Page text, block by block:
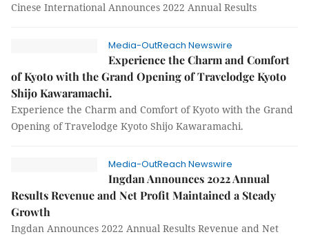
Cinese International Announces 2022 Annual Results
Media-OutReach Newswire
Experience the Charm and Comfort
of Kyoto with the Grand Opening of Travelodge Kyoto
Shijo Kawaramachi.
Experience the Charm and Comfort of Kyoto with the Grand
Opening of Travelodge Kyoto Shijo Kawaramachi.
Media-OutReach Newswire
Ingdan Announces 2022 Annual
Results Revenue and Net Profit Maintained a Steady
Growth
Ingdan Announces 2022 Annual Results Revenue and Net